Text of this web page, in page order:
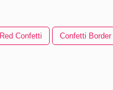
Red Confetti Confetti Border